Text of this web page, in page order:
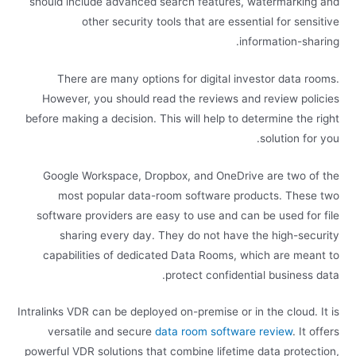
other security tools that are essential for sensitive
information-sharing.
There are many options for digital investor data rooms.
However, you should read the reviews and review policies
before making a decision. This will help to determine the right
solution for you.
Google Workspace, Dropbox, and OneDrive are two of the
most popular data-room software products. These two
software providers are easy to use and can be used for file
sharing every day. They do not have the high-security
capabilities of dedicated Data Rooms, which are meant to
protect confidential business data.
Intralinks VDR can be deployed on-premise or in the cloud. It is
versatile and secure data room software review. It offers
powerful VDR solutions that combine lifetime data protection,